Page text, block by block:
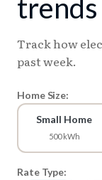
Track how
past week.
Home Size:
Small Home
500 kWh
Rate Type: